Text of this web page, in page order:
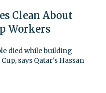
Clean About
Workers
died while building
says Qatar's Hassan